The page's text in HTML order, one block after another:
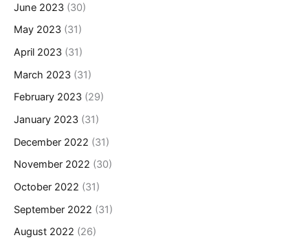
June 2023 (30)
May 2023 (31)
April 2023 (31)
March 2023 (31)
February 2023 (29)
January 2023 (31)
December 2022 (31)
November 2022 (30)
October 2022 (31)
September 2022 (31)
August 2022 (26)